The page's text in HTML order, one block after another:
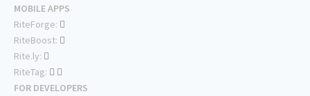
MOBILE APPS
RiteForge:
RiteBoost:
Rite.ly:
RiteTag:
FOR DEVELOPERS